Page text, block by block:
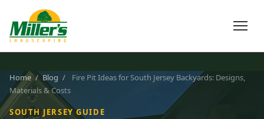
Home / Blog /
Fire Pit Ideas for South Jersey Backyards: Designs,
Materials & Costs
SOUTH JERSEY GUIDE